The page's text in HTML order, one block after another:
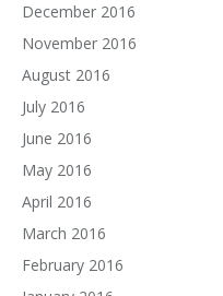
December 2016
November 2016
August 2016
July 2016
June 2016
May 2016
April 2016
March 2016
February 2016